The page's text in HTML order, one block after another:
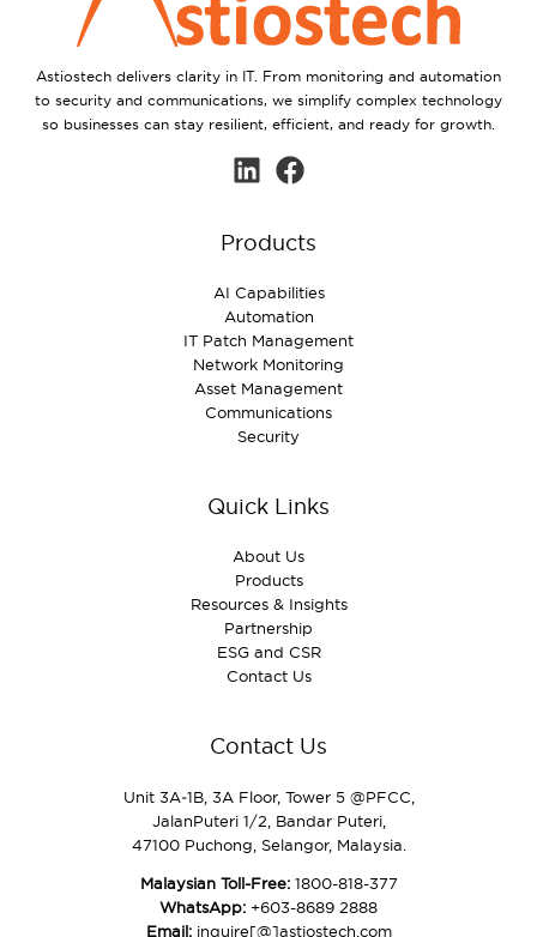
Astiostech delivers clarity in IT. From monitoring and automation
to security and communications, we simplify complex technology
so businesses can stay resilient, efficient, and ready for growth.
Products
AI Capabilities
Automation
IT Patch Management
Network Monitoring
Asset Management
Communications
Security
Quick Links
About Us
Products
Resources & Insights
Partnership
ESG and CSR
Contact Us
Contact Us
Unit 3A‑1B, 3A Floor, Tower 5 @PFCC,
JalanPuteri 1/2, Bandar Puteri,
47100 Puchong, Selangor, Malaysia.
Malaysian Toll-Free: 1800-818-377
WhatsApp: +603-8689 2888
Email: inquire[@]astiostech.com